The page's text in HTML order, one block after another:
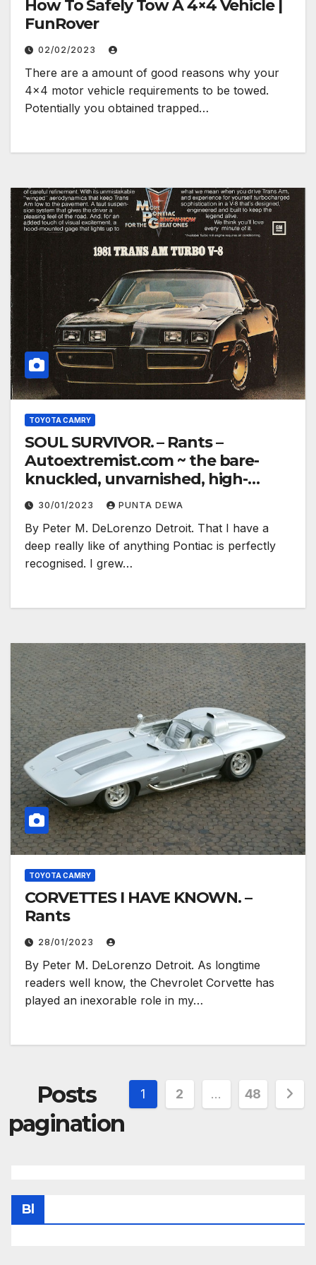
How To Safely Tow A 4×4 Vehicle |
FunRover
02/02/2023
There are a amount of good reasons why your
4×4 motor vehicle requirements to be towed.
Potentially you obtained trapped…
TOYOTA CAMRY
SOUL SURVIVOR. – Rants –
Autoextremist.com ~ the bare-
knuckled, unvarnished, high-
electron truth…
30/01/2023 PUNTA DEWA
By Peter M. DeLorenzo Detroit. That I have a
deep really like of anything Pontiac is perfectly
recognised. I grew…
TOYOTA CAMRY
CORVETTES I HAVE KNOWN. –
Rants
28/01/2023
By Peter M. DeLorenzo Detroit. As longtime
readers well know, the Chevrolet Corvette has
played an inexorable role in my…
Posts
pagination
1 2 … 48
Bl